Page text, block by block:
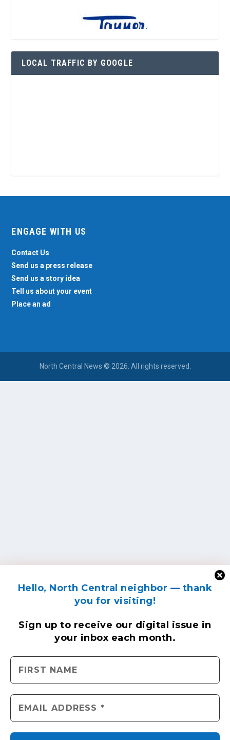
Hello, North Central neighbor — thank
you for visiting!
Sign up to receive our digital issue in
your inbox each month.
LOCAL TRAFFIC BY GOOGLE
ENGAGE WITH US
Contact Us
Send us a press release
Send us a story idea
Tell us about your event
Place an ad
North Central News © 2026. All rights reserved.